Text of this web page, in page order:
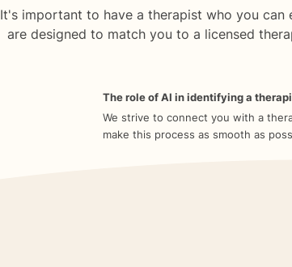
It's important to have a therapist who you
are designed to match you to a licensed
The role of AI in identifying a
We strive to connect you with a
make this process as smooth as